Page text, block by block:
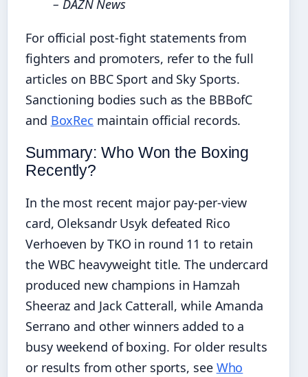
– DAZN News
For official post-fight statements from
fighters and promoters, refer to the full
articles on BBC Sport and Sky Sports.
Sanctioning bodies such as the BBBofC
and BoxRec maintain official records.
Summary: Who Won the Boxing
Recently?
In the most recent major pay-per-view
card, Oleksandr Usyk defeated Rico
Verhoeven by TKO in round 11 to retain
the WBC heavyweight title. The undercard
produced new champions in Hamzah
Sheeraz and Jack Catterall, while Amanda
Serrano and other winners added to a
busy weekend of boxing. For older results
or results from other sports, see Who